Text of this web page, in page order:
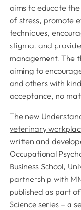
aims to educate
of stress, promote
techniques,
stigma, and
management. The
aiming to
and others with
acceptance, no
The new
veterinary
written and
Occupational
Business School,
partnership with
published as part
Science series – a